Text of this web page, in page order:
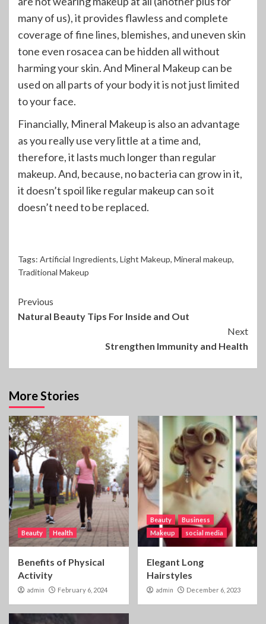
many of us), it provides flawless and complete
coverage of fine lines, blemishes, and uneven skin
tone even rosacea can be hidden all without
harming your skin. And Mineral Makeup can be
used on all parts of your body it is not just limited
to your face.
Financially, Mineral Makeup is also an advantage
as you really use very little at a time and,
therefore, it lasts much longer than regular
makeup. And, because, no bacteria can grow in it,
it doesn’t spoil like regular makeup can so it
doesn’t need to be replaced.
Tags: Artificial Ingredients, Light Makeup, Mineral makeup,
Traditional Makeup
Continue
Reading
Previous
Natural Beauty Tips For Inside and Out
Next
Strengthen Immunity and Health
More Stories
Beauty Health
Benefits of Physical
Activity
admin February 6, 2024
Beauty
Business
Makeup
social media
Elegant Long
Hairstyles
admin December 6, 2023